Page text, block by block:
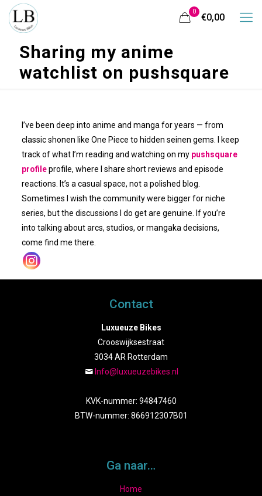
0
€0,00
Sharing my anime
watchlist on pushsquare
I’ve been deep into anime and manga for years — from
classic shonen like One Piece to hidden seinen gems. I keep
track of what I’m reading and watching on my pushsquare
profileprofile, where I share short reviews and episode
reactions. It’s a casual space, not a polished blog.
Sometimes I wish the community were bigger for niche
series, but the discussions I do get are genuine. If you’re
into talking about arcs, studios, or mangaka decisions,
come find me there.
Contact
Luxueuze Bikes
Crooswijksestraat
3034 AR Rotterdam
Info@luxueuzebikes.nl
KVK-nummer: 94847460
BTW-nummer: 866912307B01
Ga naar…
Home